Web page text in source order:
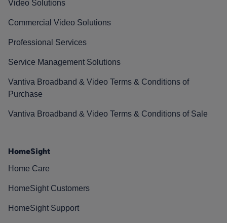
Video Solutions
Commercial Video Solutions
Professional Services
Service Management Solutions
Vantiva Broadband & Video Terms & Conditions of
Purchase
Vantiva Broadband & Video Terms & Conditions of Sale
HomeSight
Home Care
HomeSight Customers
HomeSight Support